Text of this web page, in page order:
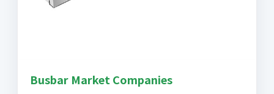
Busbar Market Companies